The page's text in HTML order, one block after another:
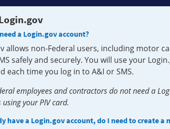
a Login.gov account?
allows non-Federal users, including motor
safely and securely. You will use your
each time you log in to A&I or SMS.
employees and contractors do not need a
using your PIV card.
have a Login.gov account, do I need to create a